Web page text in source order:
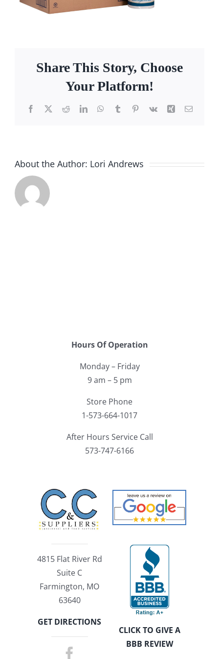
Facebook
Share This Story, Choose
Your Platform!
Facebook
X RedditLinkedInWhatsApp
TumblrPinterest
Vk Xing Email
About the Author: Lori Andrews
Hours Of Operation
Monday – Friday
9 am – 5 pm
Store Phone
1-573-664-1017
After Hours Service Call
573-747-6166
4815 Flat River Rd
Suite C
Farmington, MO
63640
GET DIRECTIONS
CLICK TO GIVE A
BBB REVIEW